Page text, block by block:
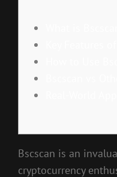
Bscscan is an
cryptocurrency